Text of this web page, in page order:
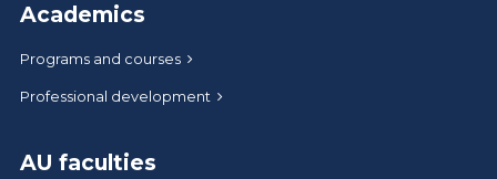
Academics
Programs and courses
Professional development
AU faculties